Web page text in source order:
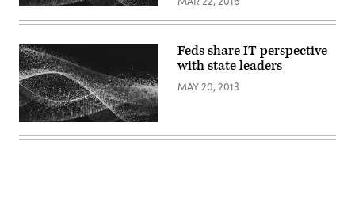
Feds share IT perspective
with state leaders
MAY 20, 2013